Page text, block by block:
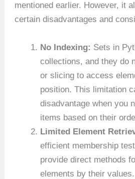
mentioned earlier. However, it
certain disadvantages and
No Indexing: Sets in
collections, and they do
or slicing to access
position. This limitation
disadvantage when you
items based on their
Limited Element
efficient membership
provide direct methods
elements by their